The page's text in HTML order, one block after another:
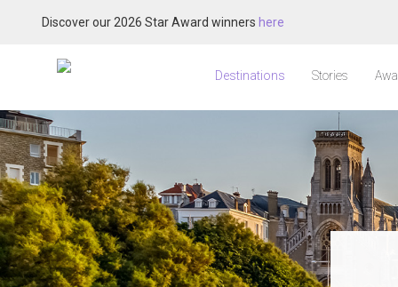
Discover our 2026 Star Award winners here
Destinations Stories